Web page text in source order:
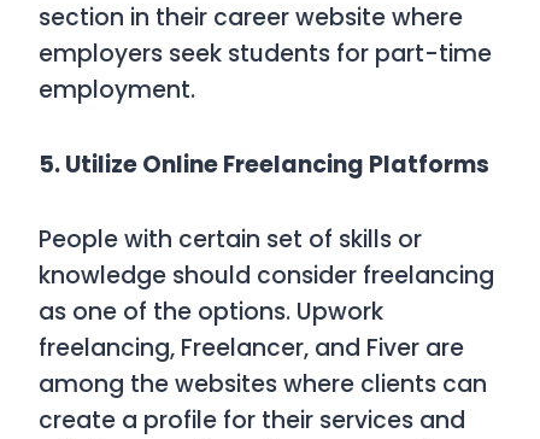
section in their career website where
employers seek students for part-time
employment.
5. Utilize Online Freelancing Platforms
People with certain set of skills or
knowledge should consider freelancing
as one of the options. Upwork
freelancing, Freelancer, and Fiver are
among the websites where clients can
create a profile for their services and